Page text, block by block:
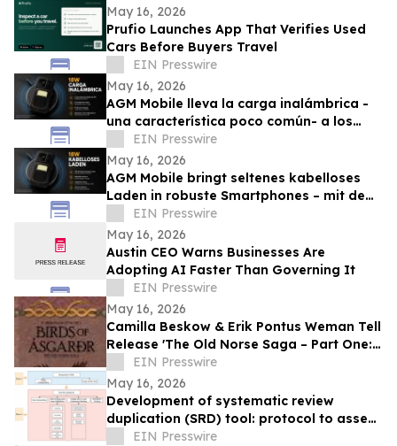
May 16, 2026
Prufio Launches App That Verifies Used
Cars Before Buyers Travel
EIN Presswire
May 16, 2026
AGM Mobile lleva la carga inalámbrica -
una característica poco común- a los
smartphones rugerizados con el AGM G3
Pro
EIN Presswire
May 16, 2026
AGM Mobile bringt seltenes kabelloses
Laden in robuste Smartphones – mit dem
AGM G3 Pro
EIN Presswire
May 16, 2026
Austin CEO Warns Businesses Are
Adopting AI Faster Than Governing It
EIN Presswire
May 16, 2026
Camilla Beskow & Erik Pontus Weman Tell
Release 'The Old Norse Saga – Part One:
Birds of Ásgarðr', A Fantasy Masterpiece
EIN Presswire
May 16, 2026
Development of systematic review
duplication (SRD) tool: protocol to assess
duplication in intervention-based reviews
EIN Presswire